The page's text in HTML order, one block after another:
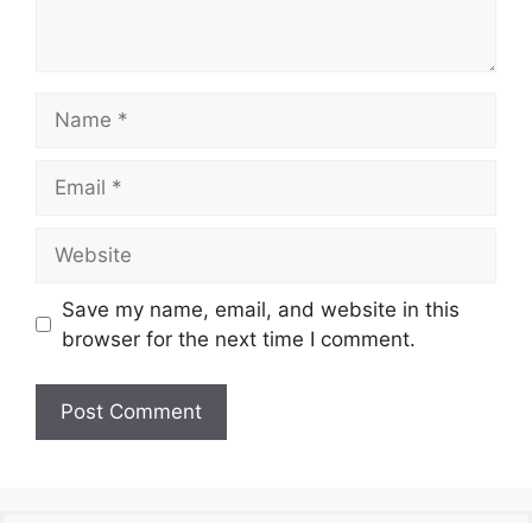
Save my name, email, and website in this
browser for the next time I comment.